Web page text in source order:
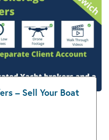
– Sell Your Boat